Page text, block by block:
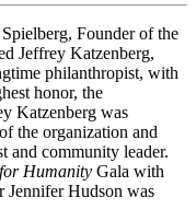
Founder of the
Jeffrey Katzenberg,
philanthropist, with
honor, the
Katzenberg was
the organization and
and community leader.
Humanity Gala with
Hudson was